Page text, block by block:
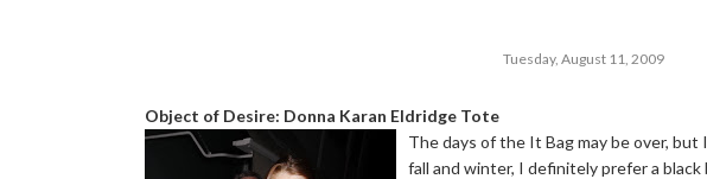
Tuesday, August 11, 2009
Object of Desire: Donna Karan Eldridge Tote
The days of the It Bag may be over, but
fall and winter, I definitely prefer a